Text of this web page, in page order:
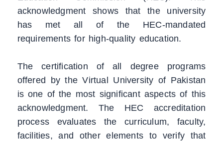
acknowledgment shows that the university
has met all of the HEC-mandated
requirements for high-quality education.
The certification of all degree programs
offered by the Virtual University of Pakistan
is one of the most significant aspects of this
acknowledgment. The HEC accreditation
process evaluates the curriculum, faculty,
facilities, and other elements to verify that